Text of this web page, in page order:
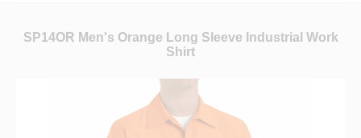
SP14OR Men's Orange Long Sleeve Industrial Work
Shirt